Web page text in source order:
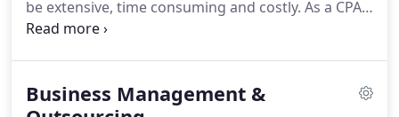
be extensive, time consuming and costly. As a CPA
firm with decades of business experience in
them operate and grow their business.
Business Management &